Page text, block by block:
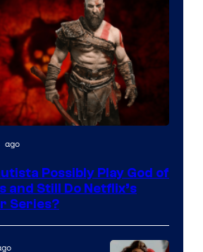
ago
Possibly Play God of
and Still Do Netflix’s
Series?